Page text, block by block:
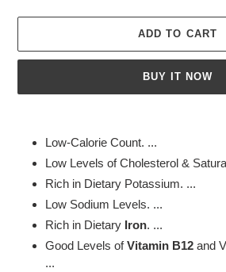
ADD TO CART
BUY IT NOW
your
cart
Low-Calorie Count. ...
Low Levels of Cholesterol &
Rich in Dietary Potassium. ...
Low Sodium Levels. ...
Rich in Dietary Iron. ...
Good Levels of Vitamin B12 and
...